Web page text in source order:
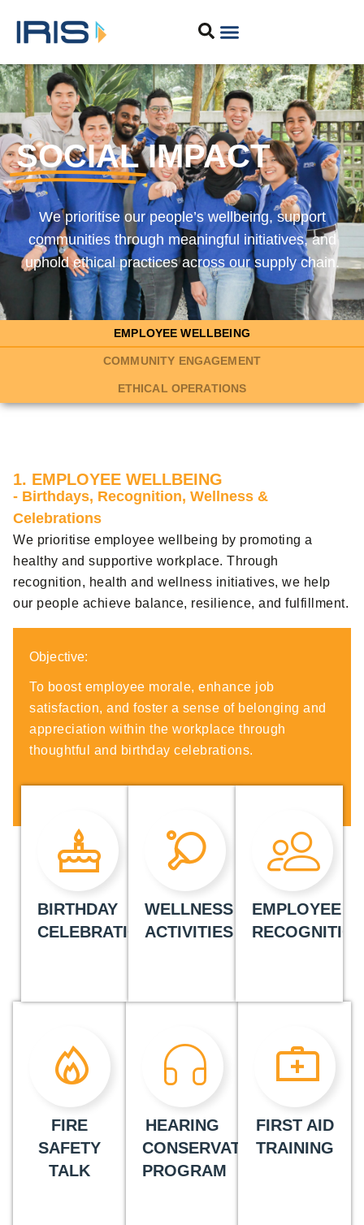
SOCIAL IMPACT
We prioritise our people’s wellbeing, support
communities through meaningful initiatives, and
uphold ethical practices across our supply chain.
EMPLOYEE WELLBEING
COMMUNITY ENGAGEMENT
ETHICAL OPERATIONS
1. EMPLOYEE WELLBEING
- Birthdays, Recognition, Wellness &
Celebrations
We prioritise employee wellbeing by promoting a
healthy and supportive workplace. Through
recognition, health and wellness initiatives, we help
our people achieve balance, resilience, and fulfillment.
Objective:
To boost employee morale, enhance job
satisfaction, and foster a sense of belonging and
appreciation within the workplace through
thoughtful and birthday celebrations.
BIRTHDAY
CELEBRATIONS
WELLNESS
ACTIVITIES
EMPLOYEE
FIRE
SAFETY
TALK
HEARING
CONSERVATION
PROGRAM
FIRST AID
TRAINING